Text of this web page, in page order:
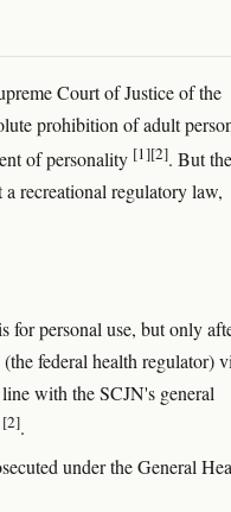
Court of Justice of the
prohibition of adult
of personality [1][2]. But the
recreational regulatory law,
for personal use, but only
federal health regulator)
with the SCJN's general
[2].
under the General